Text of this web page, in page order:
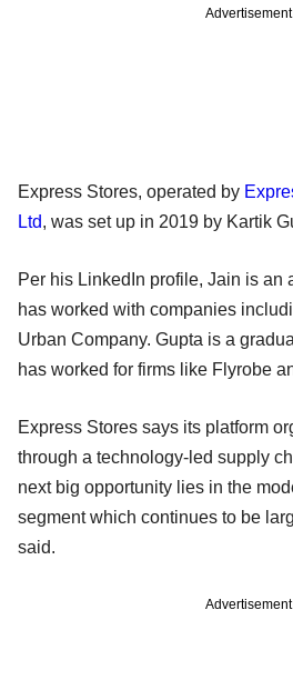
Advertisement
Express Stores, operated by
Ltd, was set up in 2019 by Kartik
Per his LinkedIn profile, Jain is an
has worked with companies
Urban Company. Gupta is a
has worked for firms like Flyrobe
Express Stores says its platform
through a technology-led supply
next big opportunity lies in the
segment which continues to be
said.
Advertisement